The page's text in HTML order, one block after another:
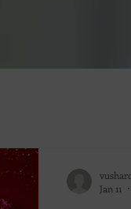
Jan 11